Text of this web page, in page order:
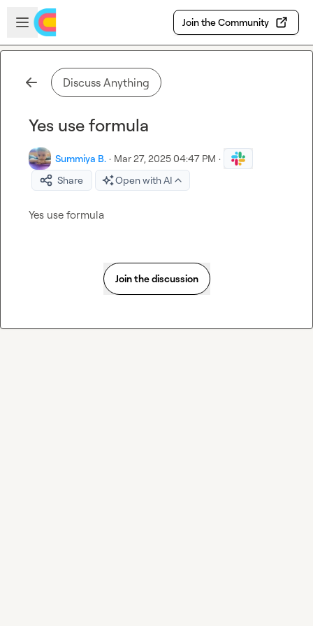
Skip to main content
Open sidebar
Join the Community
Discuss Anything
Yes use formula
Summiya B. · Mar 27, 2025 04:47 PM ·
Share
Open with AI
Yes use formula
Join the discussion